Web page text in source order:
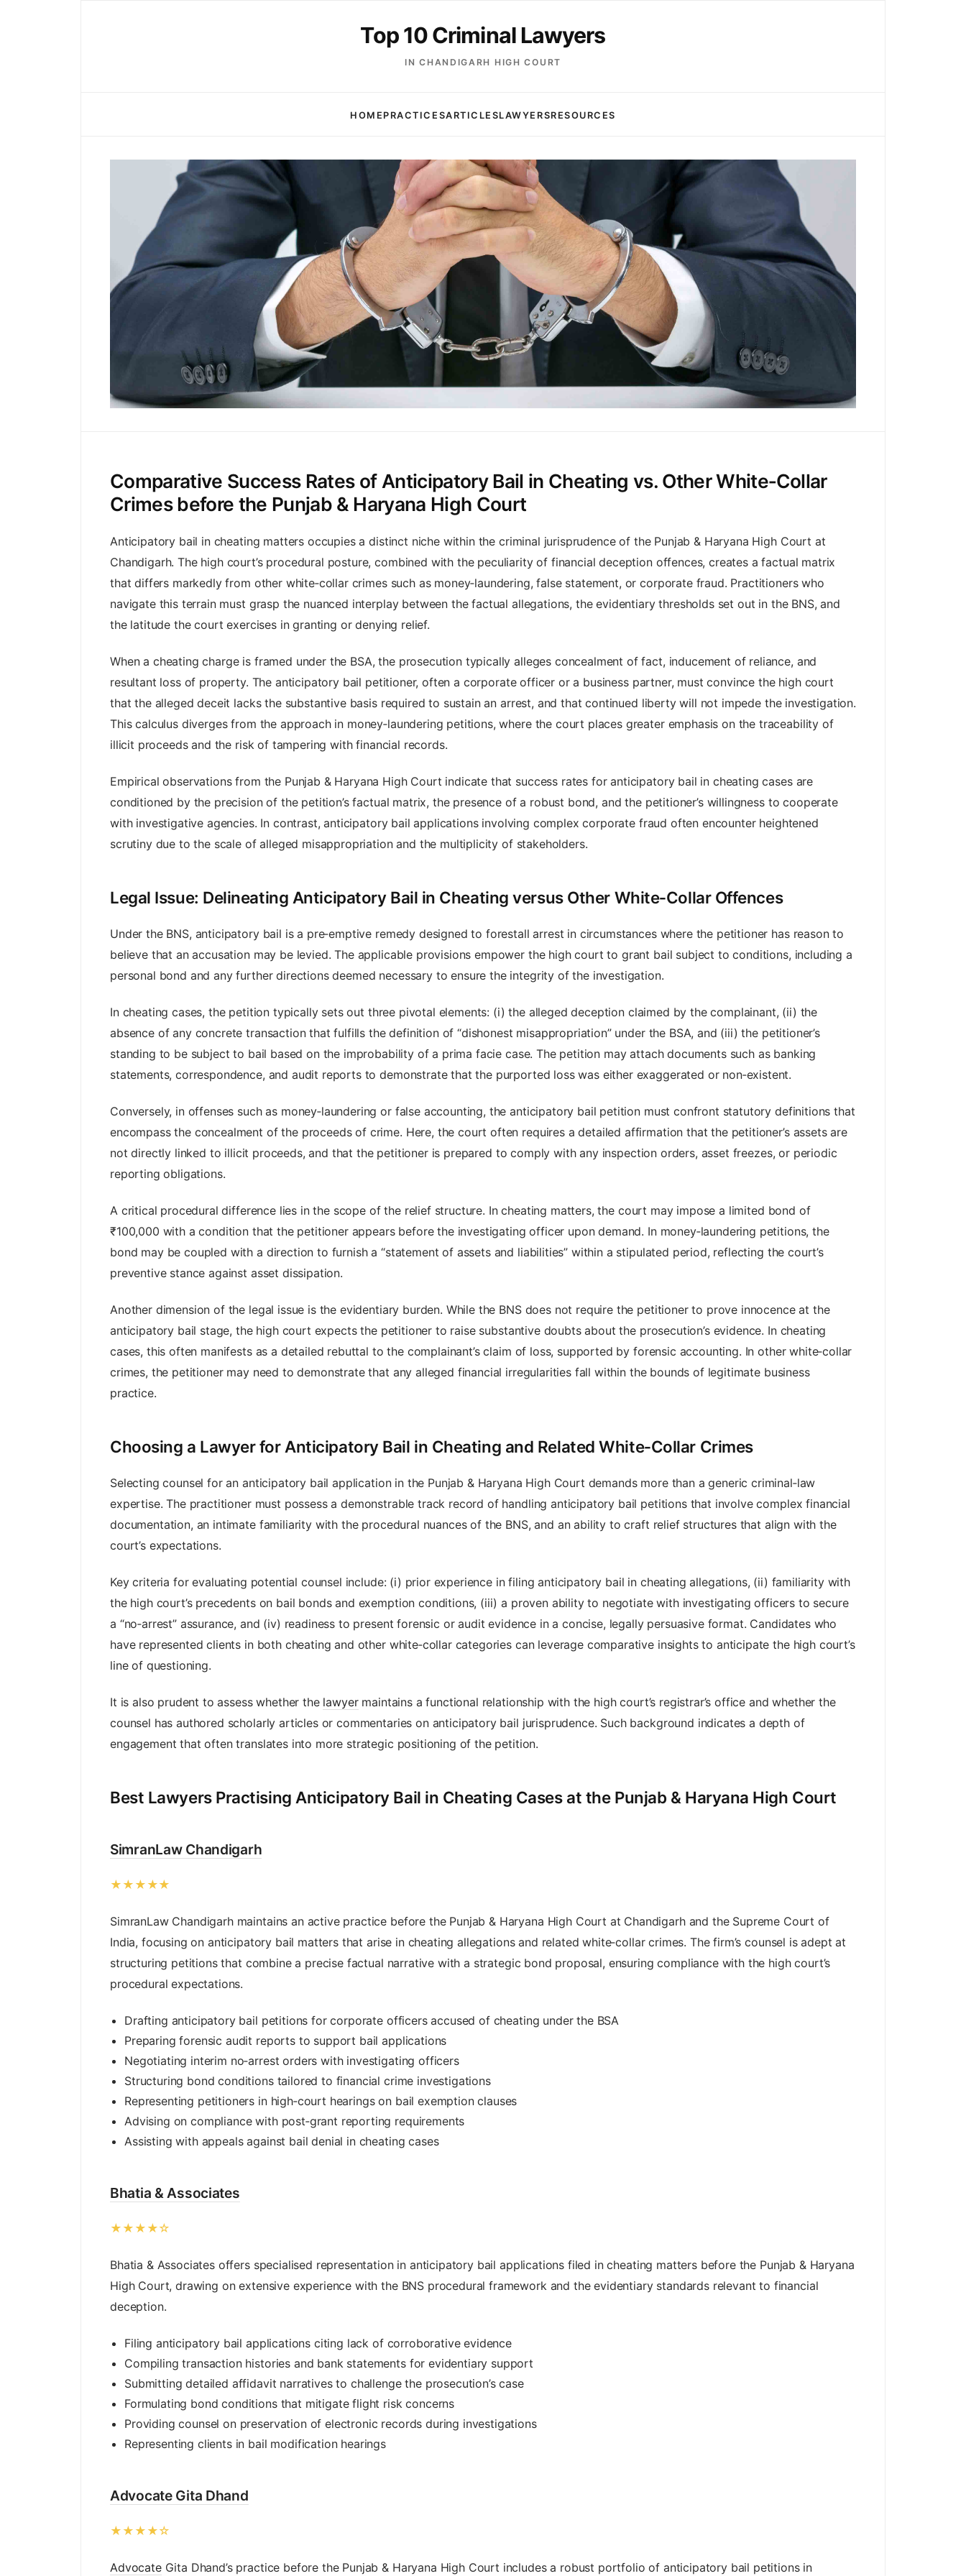
Top 10 Criminal Lawyers
IN CHANDIGARH HIGH COURT
HOME PRACTICESARTICLESLAWYERSRESOURCES
Comparative Success Rates of Anticipatory Bail in Cheating vs. Other White‑Collar
Crimes before the Punjab & Haryana High Court
Anticipatory bail in cheating matters occupies a distinct niche within the criminal jurisprudence of the Punjab & Haryana High Court at
Chandigarh. The high court’s procedural posture, combined with the peculiarity of financial deception offences, creates a factual matrix
that differs markedly from other white‑collar crimes such as money‑laundering, false statement, or corporate fraud. Practitioners who
navigate this terrain must grasp the nuanced interplay between the factual allegations, the evidentiary thresholds set out in the BNS, and
the latitude the court exercises in granting or denying relief.
When a cheating charge is framed under the BSA, the prosecution typically alleges concealment of fact, inducement of reliance, and
resultant loss of property. The anticipatory bail petitioner, often a corporate officer or a business partner, must convince the high court
that the alleged deceit lacks the substantive basis required to sustain an arrest, and that continued liberty will not impede the investigation.
This calculus diverges from the approach in money‑laundering petitions, where the court places greater emphasis on the traceability of
illicit proceeds and the risk of tampering with financial records.
Empirical observations from the Punjab & Haryana High Court indicate that success rates for anticipatory bail in cheating cases are
conditioned by the precision of the petition’s factual matrix, the presence of a robust bond, and the petitioner’s willingness to cooperate
with investigative agencies. In contrast, anticipatory bail applications involving complex corporate fraud often encounter heightened
scrutiny due to the scale of alleged misappropriation and the multiplicity of stakeholders.
Legal Issue: Delineating Anticipatory Bail in Cheating versus Other White‑Collar Offences
Under the BNS, anticipatory bail is a pre‑emptive remedy designed to forestall arrest in circumstances where the petitioner has reason to
believe that an accusation may be levied. The applicable provisions empower the high court to grant bail subject to conditions, including a
personal bond and any further directions deemed necessary to ensure the integrity of the investigation.
In cheating cases, the petition typically sets out three pivotal elements: (i) the alleged deception claimed by the complainant, (ii) the
absence of any concrete transaction that fulfills the definition of “dishonest misappropriation” under the BSA, and (iii) the petitioner’s
standing to be subject to bail based on the improbability of a prima facie case. The petition may attach documents such as banking
statements, correspondence, and audit reports to demonstrate that the purported loss was either exaggerated or non‑existent.
Conversely, in offenses such as money‑laundering or false accounting, the anticipatory bail petition must confront statutory definitions that
encompass the concealment of the proceeds of crime. Here, the court often requires a detailed affirmation that the petitioner’s assets are
not directly linked to illicit proceeds, and that the petitioner is prepared to comply with any inspection orders, asset freezes, or periodic
reporting obligations.
A critical procedural difference lies in the scope of the relief structure. In cheating matters, the court may impose a limited bond of
₹100,000 with a condition that the petitioner appears before the investigating officer upon demand. In money‑laundering petitions, the
bond may be coupled with a direction to furnish a “statement of assets and liabilities” within a stipulated period, reflecting the court’s
preventive stance against asset dissipation.
Another dimension of the legal issue is the evidentiary burden. While the BNS does not require the petitioner to prove innocence at the
anticipatory bail stage, the high court expects the petitioner to raise substantive doubts about the prosecution’s evidence. In cheating
cases, this often manifests as a detailed rebuttal to the complainant’s claim of loss, supported by forensic accounting. In other white‑collar
crimes, the petitioner may need to demonstrate that any alleged financial irregularities fall within the bounds of legitimate business
practice.
Choosing a Lawyer for Anticipatory Bail in Cheating and Related White‑Collar Crimes
Selecting counsel for an anticipatory bail application in the Punjab & Haryana High Court demands more than a generic criminal‑law
expertise. The practitioner must possess a demonstrable track record of handling anticipatory bail petitions that involve complex financial
documentation, an intimate familiarity with the procedural nuances of the BNS, and an ability to craft relief structures that align with the
court’s expectations.
Key criteria for evaluating potential counsel include: (i) prior experience in filing anticipatory bail in cheating allegations, (ii) familiarity with
the high court’s precedents on bail bonds and exemption conditions, (iii) a proven ability to negotiate with investigating officers to secure
a “no‑arrest” assurance, and (iv) readiness to present forensic or audit evidence in a concise, legally persuasive format. Candidates who
have represented clients in both cheating and other white‑collar categories can leverage comparative insights to anticipate the high court’s
line of questioning.
It is also prudent to assess whether the lawyermaintains a functional relationship with the high court’s registrar’s office and whether the
counsel has authored scholarly articles or commentaries on anticipatory bail jurisprudence. Such background indicates a depth of
engagement that often translates into more strategic positioning of the petition.
Best Lawyers Practising Anticipatory Bail in Cheating Cases at the Punjab & Haryana High Court
SimranLaw Chandigarh
★★★★★
SimranLaw Chandigarh maintains an active practice before the Punjab & Haryana High Court at Chandigarh and the Supreme Court of
India, focusing on anticipatory bail matters that arise in cheating allegations and related white‑collar crimes. The firm’s counsel is adept at
structuring petitions that combine a precise factual narrative with a strategic bond proposal, ensuring compliance with the high court’s
procedural expectations.
Drafting anticipatory bail petitions for corporate officers accused of cheating under the BSA
Preparing forensic audit reports to support bail applications
Negotiating interim no‑arrest orders with investigating officers
Structuring bond conditions tailored to financial crime investigations
Representing petitioners in high‑court hearings on bail exemption clauses
Advising on compliance with post‑grant reporting requirements
Assisting with appeals against bail denial in cheating cases
Bhatia & Associates
★★★★☆
Bhatia & Associates offers specialised representation in anticipatory bail applications filed in cheating matters before the Punjab & Haryana
High Court, drawing on extensive experience with the BNS procedural framework and the evidentiary standards relevant to financial
deception.
Filing anticipatory bail applications citing lack of corroborative evidence
Compiling transaction histories and bank statements for evidentiary support
Submitting detailed affidavit narratives to challenge the prosecution’s case
Formulating bond conditions that mitigate flight risk concerns
Providing counsel on preservation of electronic records during investigations
Representing clients in bail modification hearings
Advocate Gita Dhand
★★★★☆
AdvocateGita Dhand’s practice before the Punjab & Haryana High Court includes a robust portfolio of anticipatory bail petitions in